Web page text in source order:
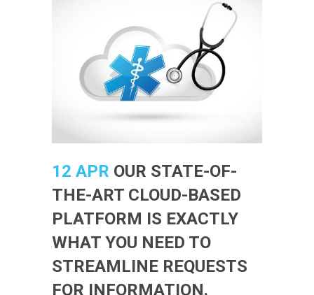
12 APR OUR STATE-OF-
THE-ART CLOUD-BASED
PLATFORM IS EXACTLY
WHAT YOU NEED TO
STREAMLINE REQUESTS
FOR INFORMATION.